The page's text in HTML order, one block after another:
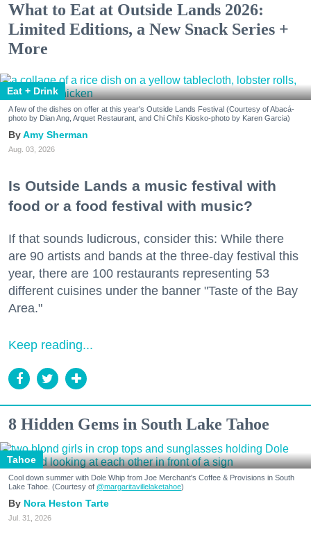
What to Eat at Outside Lands 2026:
Limited Editions, a New Snack Series +
More
Eat + Drink
A few of the dishes on offer at this year's Outside Lands Festival (Courtesy of Abacá-
photo by Dian Ang, Arquet Restaurant, and Chi Chi's Kiosko-photo by Karen Garcia)
Amy Sherman
Aug. 03, 2026
Is Outside Lands a music festival with
food or a food festival with music?
If that sounds ludicrous, consider this: While there
are 90 artists and bands at the three-day festival this
year, there are 100 restaurants representing 53
different cuisines under the banner "Taste of the Bay
Area."
Keep reading...
8 Hidden Gems in South Lake Tahoe
Tahoe
Cool down summer with Dole Whip from Joe Merchant's Coffee & Provisions in South
Lake Tahoe. (Courtesy of @margaritavillelaketahoe)
Nora Heston Tarte
Jul. 31, 2026